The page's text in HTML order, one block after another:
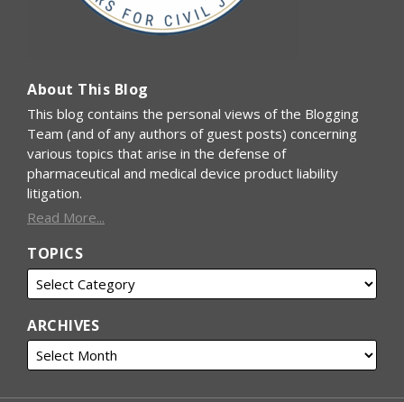
About This Blog
This blog contains the personal views of the Blogging
Team (and of any authors of guest posts) concerning
various topics that arise in the defense of
pharmaceutical and medical device product liability
litigation.
Read More...
TOPICS
ARCHIVES